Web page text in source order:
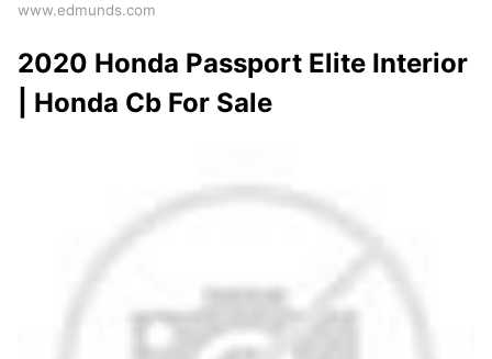
www.edmunds.com
2020 Honda Passport Elite Interior
| Honda Cb For Sale